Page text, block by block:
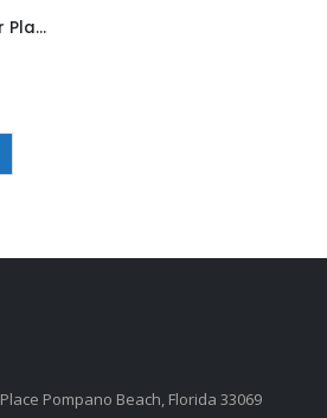
Anniversary Bumper Plates 375 Lbs. Set With Olympic Bar
Pompano Beach, Florida 33069